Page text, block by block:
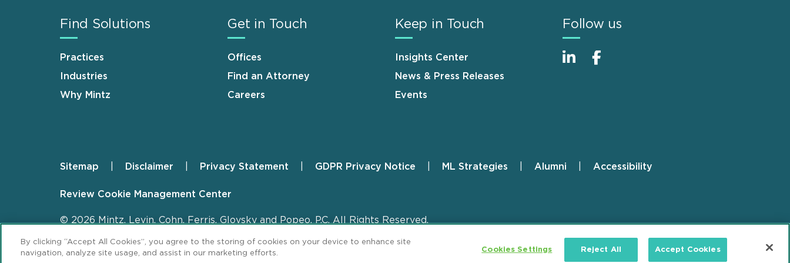
Find Solutions
Practices
Industries
Why Mintz
Get in Touch
Offices
Find an Attorney
Careers
Keep in Touch
Insights Center
News & Press Releases
Events
Follow us
Footer
Sitemap Disclaimer Privacy Statement GDPR Privacy Notice ML Strategies Alumni Accessibility
Review Cookie Management Center
© 2026 Mintz, Levin, Cohn, Ferris, Glovsky and Popeo, P.C. All Rights Reserved.
By clicking “Accept All Cookies”, you agree to the storing of cookies on your device to enhance site
navigation, analyze site usage, and assist in our marketing efforts.
Cookies Settings Reject All Accept Cookies